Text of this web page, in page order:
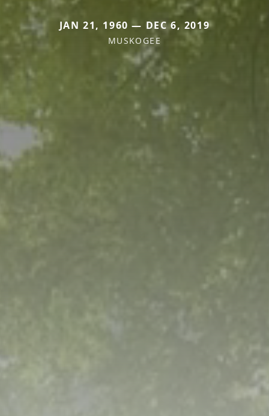
JAN 21, 1960 — DEC 6, 2019
MUSKOGEE